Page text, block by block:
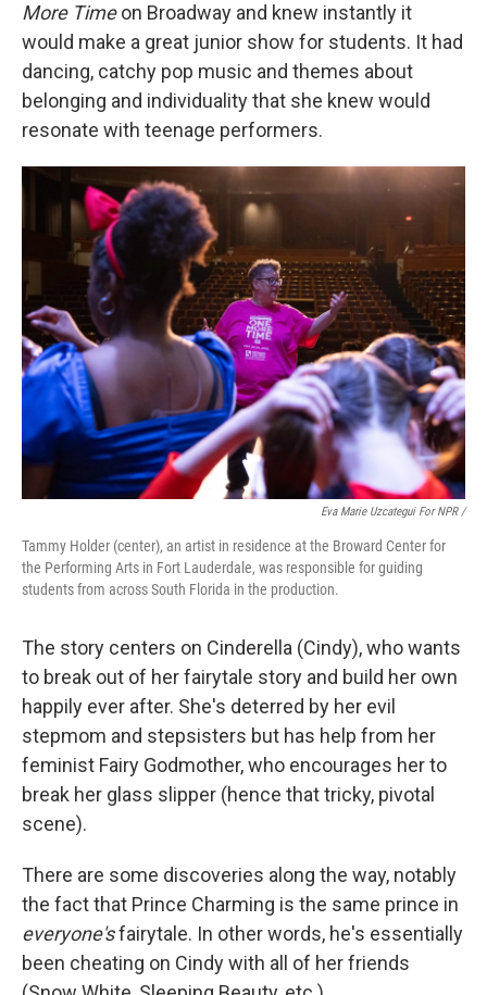
More Timeon Broadway and knew instantly it
would make a great junior show for students. It had
dancing, catchy pop music and themes about
belonging and individuality that she knew would
resonate with teenage performers.
Eva Marie Uzcategui For NPR /
Tammy Holder (center), an artist in residence at the Broward Center for
the Performing Arts in Fort Lauderdale, was responsible for guiding
students from across South Florida in the production.
The story centers on Cinderella (Cindy), who wants
to break out of her fairytale story and build her own
happily ever after. She's deterred by her evil
stepmom and stepsisters but has help from her
feminist Fairy Godmother, who encourages her to
break her glass slipper (hence that tricky, pivotal
scene).
There are some discoveries along the way, notably
the fact that Prince Charming is the same prince in
everyone'sfairytale. In other words, he's essentially
been cheating on Cindy with all of her friends